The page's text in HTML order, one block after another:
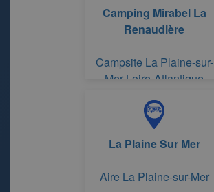
Camping Mirabel La
Renaudière
Campsite La Plaine-sur-
Mer Loire-Atlantique
La Plaine Sur Mer
Aire La Plaine-sur-Mer